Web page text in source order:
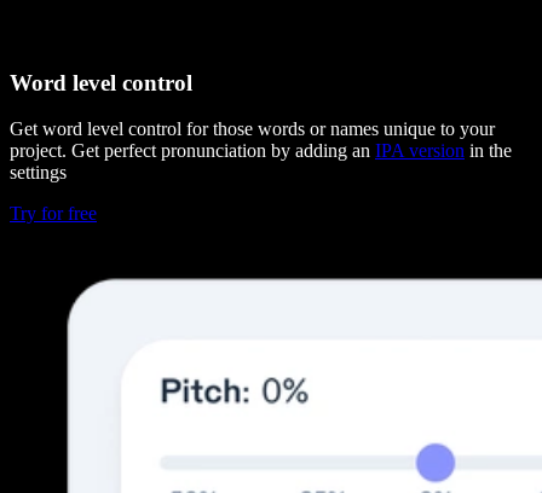
Word level control
Get word level control for those words or names unique to your
project. Get perfect pronunciation by adding an IPA version in the
settings
Try for free